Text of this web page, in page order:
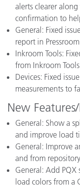
alerts clearer
confirmation to
General: Fixed
report in
Inkroom Tools:
from Inkroom Tools
Devices: Fixed
measurements to
New
General: Show a
and improve load
General: Improve
and from
General: Add
load colors from a